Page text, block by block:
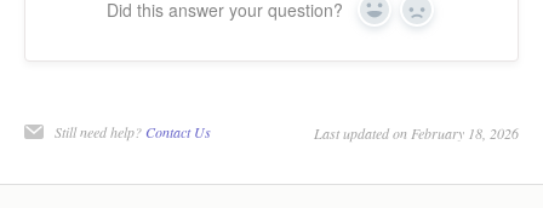
Did this answer your question? Yes No
Still need help? Contact Us Last updated on February 18, 2026